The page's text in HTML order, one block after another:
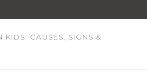
CAUSES, SIGNS &